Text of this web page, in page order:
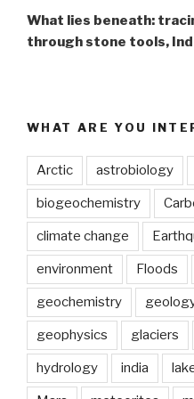
Post
What lies beneath:
through stone tools,
WHAT ARE YOU
Arctic astrobiology
biogeochemistry
climate change
environment Floods
geochemistry
geophysics glaciers
hydrology india